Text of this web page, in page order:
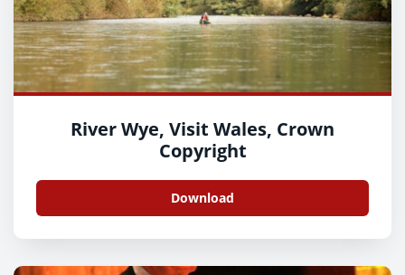
River Wye, Visit Wales, Crown
Copyright
Download